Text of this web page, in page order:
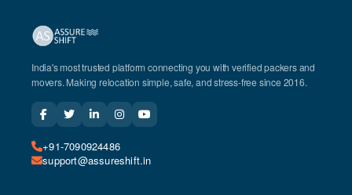
India's most trusted platform connecting you with verified packers and
movers. Making relocation simple, safe, and stress-free since 2016.
+91-7090924486
support@assureshift.in